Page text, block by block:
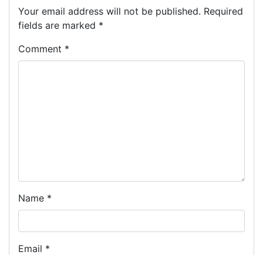
Your email address will not be published. Required
fields are marked *
Comment *
Name *
Email *